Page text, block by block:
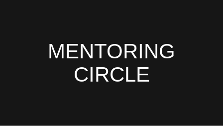
MENTORING
CIRCLE